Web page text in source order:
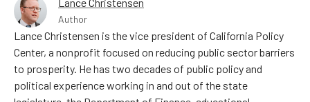
Author
Lance Christensen is the vice president of California Policy
Center, a nonprofit focused on reducing public sector barriers
to prosperity. He has two decades of public policy and
political experience working in and out of the state